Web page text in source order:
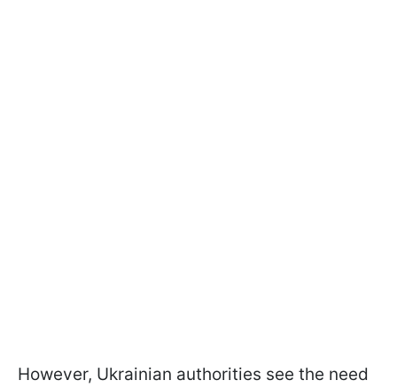
However, Ukrainian authorities see the need